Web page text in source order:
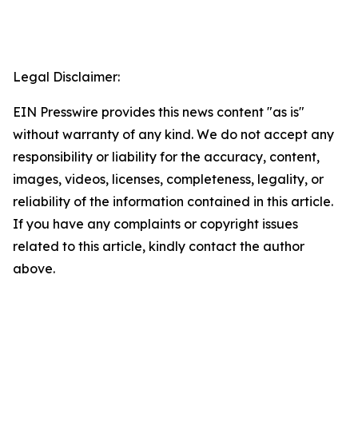
Legal Disclaimer:
EIN Presswire provides this news content "as is"
without warranty of any kind. We do not accept any
responsibility or liability for the accuracy, content,
images, videos, licenses, completeness, legality, or
reliability of the information contained in this article.
If you have any complaints or copyright issues
related to this article, kindly contact the author
above.